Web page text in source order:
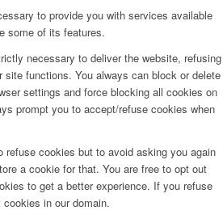
to provide you with services available
some of its features.
necessary to deliver the website, refusing
site functions. You always can block or delete
settings and force blocking all cookies on
prompt you to accept/refuse cookies when
cookies but to avoid asking you again
a cookie for that. You are free to opt out
to get a better experience. If you refuse
in our domain.